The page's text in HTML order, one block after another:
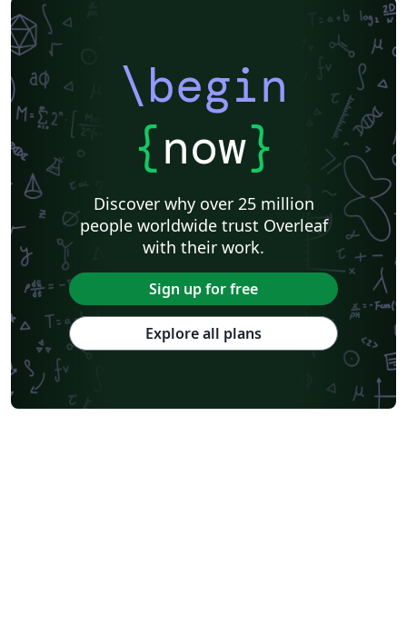
\begin
{now}
Discover why over 25 million
people worldwide trust Overleaf
with their work.
Sign up for free
Explore all plans